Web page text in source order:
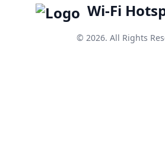
Wi-Fi
© 2026. All Rights